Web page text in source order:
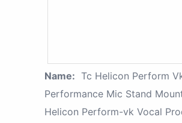
Name: Tc Helicon Perform
Performance Mic Stand
Helicon Perform-vk Vocal